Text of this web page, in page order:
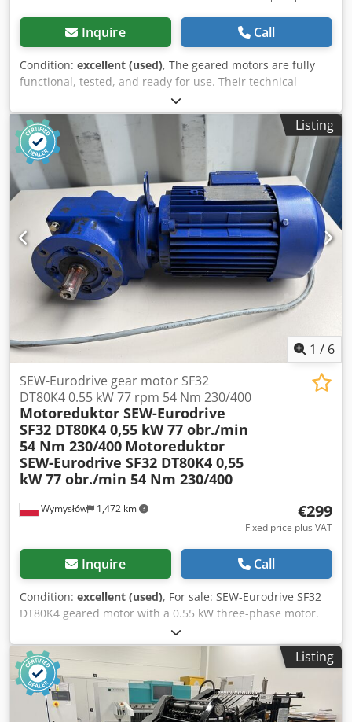
Inquire Call
Condition: excellent (used), The geared motors are fully
functional, tested, and ready for use. Their technical
condition is very good, with only normal signs of wear and
tear resulting from operation. Dsdjznnxuepfx Ac Uekr
Condition of individual units: 1 unit has a small dent in the
fan cover (visible in the photos). 1 unit has a minor seal
damage (crankshaft seal) – visible in the photo. The price
applies to 1 unit. Technical data: Manufacturer: SEW-
EURODRIVE Motor type: DT80K4/BH6/HR/TF Power: 0.55 kW
Motor speed: 1360 rpm Output speed: 54 rpm Three-
phase motor Electromagnetic brake Protection class: IP54
Insulation class: F Country of manufacture: Austria The
scope of sale includes exactly what is shown in the photos.
The geared motors are ideally suited for driving conveyors,
feeders, production machines, packaging machines, and
other industrial equipment. The price stated in the
advertisement applies to one unit.
Listing
1 / 6
Wymysłów 1,472 km
SEW-Eurodrive gear motor SF32
DT80K4 0.55 kW 77 rpm 54 Nm 230/400
Motoreduktor SEW-Eurodrive
SF32 DT80K4 0,55 kW 77 obr./min
54 Nm 230/400 Motoreduktor
SEW-Eurodrive SF32 DT80K4 0,55
kW 77 obr./min 54 Nm 230/400
€299
Fixed price plus VAT
Inquire Call
Condition: excellent (used), For sale: SEW-Eurodrive SF32
DT80K4 geared motor with a 0.55 kW three-phase motor.
The unit is fully functional, tested, and ready for operation.
The geared motor is in good technical and visual condition.
It shows normal signs of wear and tear from use, which do
not affect its performance. Technical specifications:
Manufacturer: SEW-Eurodrive Model: SF32 DT80K4 Rated
power: 0.55 kW Power supply: 230/400 V (Δ/Y), 3-phase
Listing